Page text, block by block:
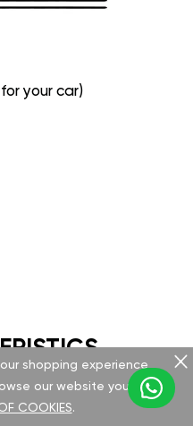
your car)
GT
shopping experience
our website you are
COOKIES.